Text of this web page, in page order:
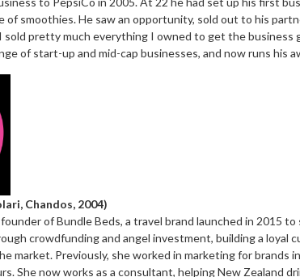
smoothies. He saw an opportunity, sold out to his
sold pretty much everything I owned to get the
of start-up and mid-cap businesses, and now runs
Chandos, 2004)
of Bundle Beds, a travel brand launched in 2015
crowdfunding and angel investment, building a loyal
market. Previously, she worked in marketing for brands
She now works as a consultant, helping New Zealand